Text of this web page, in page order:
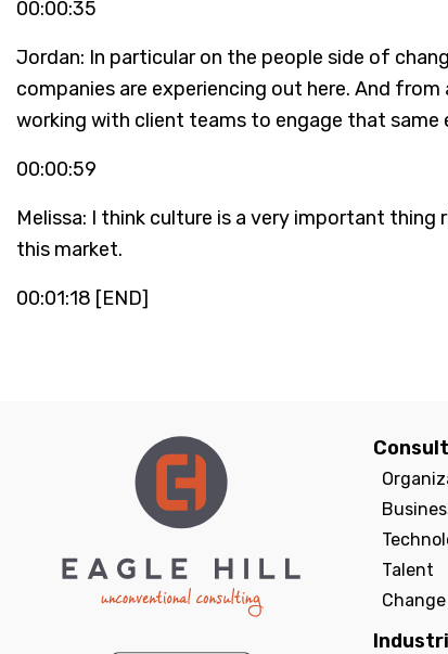
00:00:35
Jordan: In particular on the people side of
companies are experiencing out here. And
working with client teams to engage that
00:00:59
Melissa: I think culture is a very important
this market.
00:01:18 [END]
Talent